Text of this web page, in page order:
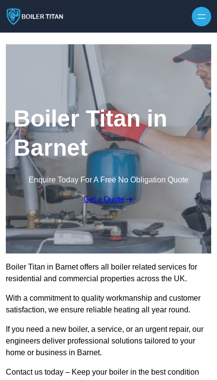
Boiler Titan in
Barnet
Enquire Today For A Free No Obligation Quote
Get a Quote
Boiler Titan in Barnet offers all boiler related services for
residential and commercial properties across the UK.
With a commitment to quality workmanship and customer
satisfaction, we ensure reliable heating all year round.
If you need a new boiler, a service, or an urgent repair, our
engineers deliver professional solutions tailored to your
home or business in Barnet.
Contact us today – Keep your boiler in the best condition